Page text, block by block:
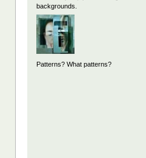
backgrounds.
Patterns? What patterns?